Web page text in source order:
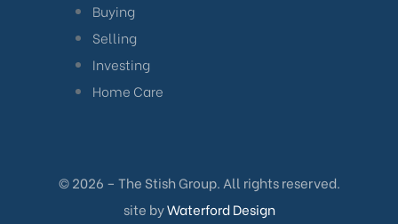
Buying
Selling
Investing
Home Care
© 2026 – The Stish Group. All rights reserved.
site byWaterford Design